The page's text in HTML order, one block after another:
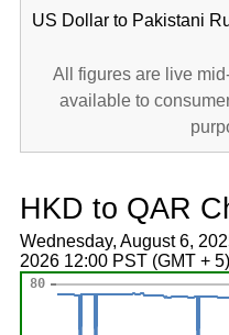
US Dollar to Pakistani
All figures are live
available to
HKD to QAR
Wednesday, August 6,
2026 12:00 PST (GMT + 5)